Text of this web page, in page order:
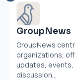
GroupNews
GroupNews
organizations,
updates, events,
discussion...